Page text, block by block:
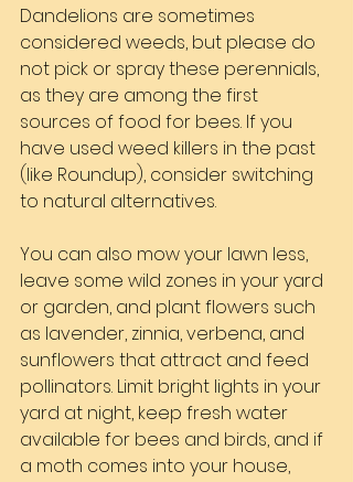
Dandelions are sometimes
considered weeds, but please do
not pick or spray these perennials,
as they are among the first
sources of food for bees. If you
have used weed killers in the past
(like Roundup), consider switching
to natural alternatives.
You can also mow your lawn less,
leave some wild zones in your yard
or garden, and plant flowers such
as lavender, zinnia, verbena, and
sunflowers that attract and feed
pollinators. Limit bright lights in your
yard at night, keep fresh water
available for bees and birds, and if
a moth comes into your house,